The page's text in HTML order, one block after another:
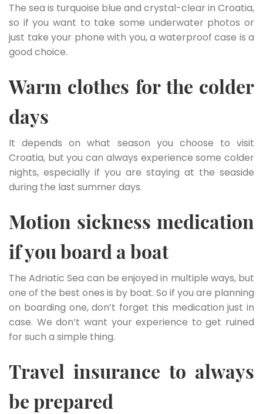
The sea is turquoise blue and crystal-clear in Croatia,
so if you want to take some underwater photos or
just take your phone with you, a waterproof case is a
good choice.
Warm clothes for the colder
days
It depends on what season you choose to visit
Croatia, but you can always experience some colder
nights, especially if you are staying at the seaside
during the last summer days.
Motion sickness medication
if you board a boat
The Adriatic Sea can be enjoyed in multiple ways, but
one of the best ones is by boat. So if you are planning
on boarding one, don’t forget this medication just in
case. We don’t want your experience to get ruined
for such a simple thing.
Travel insurance to always
be prepared